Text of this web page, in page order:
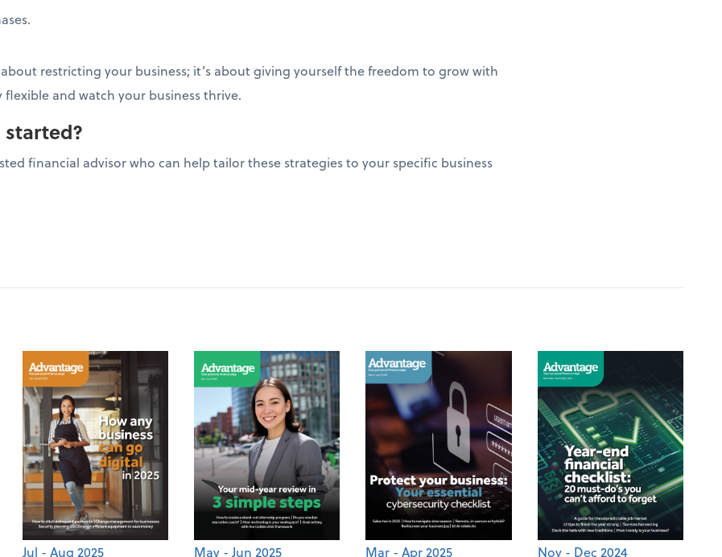
restricting your business; it’s about giving yourself the freedom to grow with
and watch your business thrive.
financial advisor who can help tailor these strategies to your specific business
Jul - Aug 2025 May - Jun 2025 Mar - Apr 2025 Nov - Dec 2024